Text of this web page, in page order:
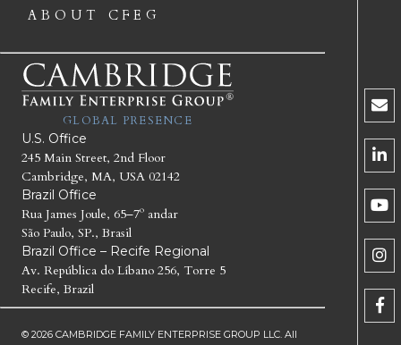
ABOUT CFEG
GLOBAL PRESENCE
U.S. Office
245 Main Street, 2nd Floor
Cambridge, MA, USA 02142
Brazil Office
Rua James Joule, 65–7º andar
São Paulo, SP., Brasil
Brazil Office – Recife Regional
Av. República do Líbano 256, Torre 5
Recife, Brazil
© 2026 CAMBRIDGE FAMILY ENTERPRISE GROUP LLC. All